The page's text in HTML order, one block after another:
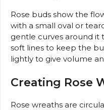
Rose buds show the
with a small oval or
gentle curves around it
soft lines to keep the
lightly to give volume
Creating Rose
Rose wreaths are